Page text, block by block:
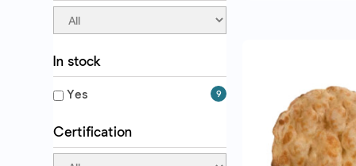
In stock
Yes 9
Certification